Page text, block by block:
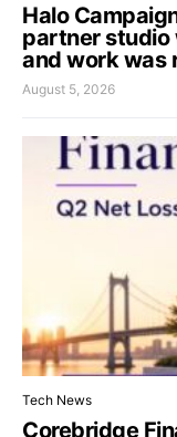
Halo
partner studio
and work was
August 5, 2026
Tech News
Corebridge